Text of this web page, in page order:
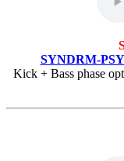
SYNDRM-
Kick + Bass phase